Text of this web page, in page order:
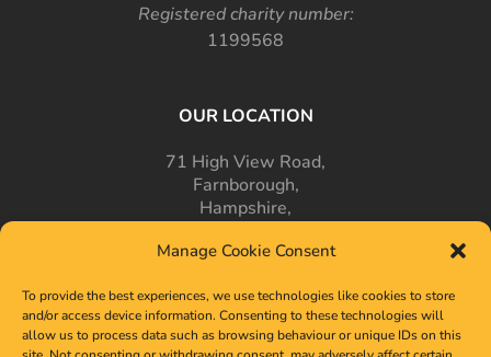
Manage Cookie Consent
To provide the best experiences, we use technologies like cookies to store
and/or access device information. Consenting to these technologies will
allow us to process data such as browsing behaviour or unique IDs on this
Registered charity number:
1199568
OUR LOCATION
71 High View Road,
Farnborough,
Hampshire,